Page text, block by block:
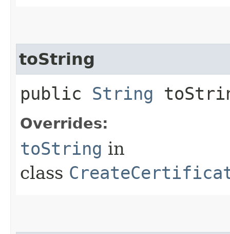
toString
public String
Overrides:
toString in
class